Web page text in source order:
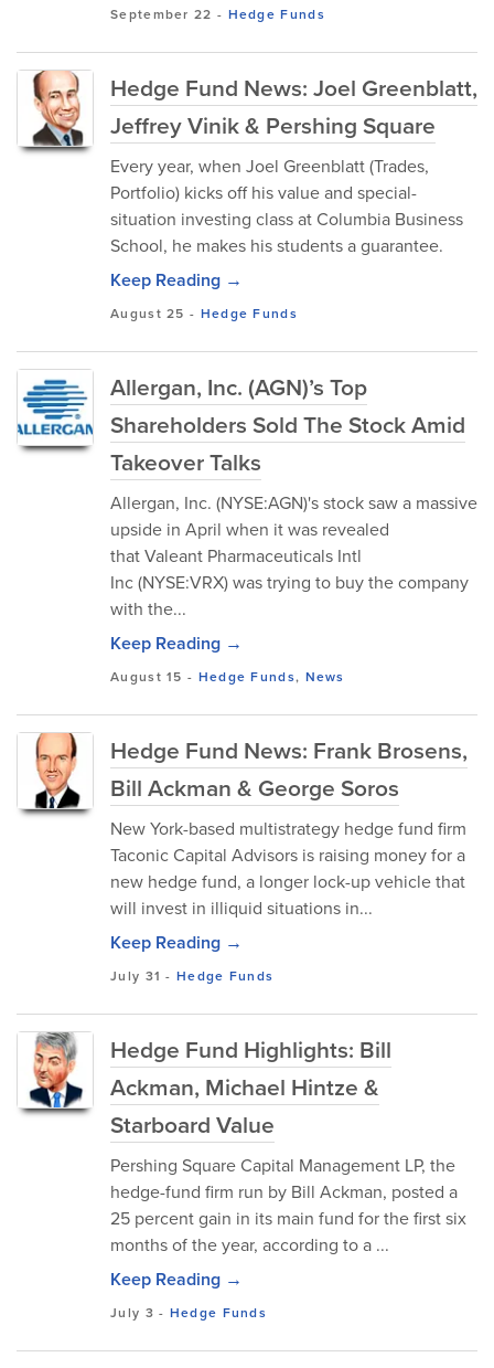
September 22 - Hedge Funds
Hedge Fund News: Joel Greenblatt,
Jeffrey Vinik & Pershing Square
Every year, when Joel Greenblatt (Trades,
Portfolio) kicks off his value and special-
situation investing class at Columbia Business
School, he makes his students a guarantee.
Keep Reading →
August 25 - Hedge Funds
Allergan, Inc. (AGN)’s Top
Shareholders Sold The Stock Amid
Takeover Talks
Allergan, Inc. (NYSE:AGN)'s stock saw a massive
upside in April when it was revealed
that Valeant Pharmaceuticals Intl
Inc (NYSE:VRX) was trying to buy the company
with the...
Keep Reading →
August 15 - Hedge Funds, News
Hedge Fund News: Frank Brosens,
Bill Ackman & George Soros
New York-based multistrategy hedge fund firm
Taconic Capital Advisors is raising money for a
new hedge fund, a longer lock-up vehicle that
will invest in illiquid situations in...
Keep Reading →
July 31 -Hedge Funds
Hedge Fund Highlights: Bill
Ackman, Michael Hintze &
Starboard Value
Pershing Square Capital Management LP, the
hedge-fund firm run by Bill Ackman, posted a
25 percent gain in its main fund for the first six
months of the year, according to a ...
Keep Reading →
July 3 - Hedge Funds